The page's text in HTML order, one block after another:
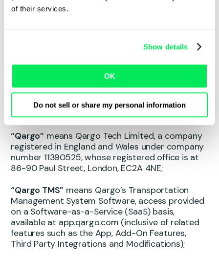
of their services.
Show details
OK
Do not sell or share my personal information
and paid for by the Customer and defined in a
(12) month period following the Initial Term;
means any services provided by
Qargo to Customer, including but not limited to
the Qargo TMS, Support Services, Professional
Services and any Add-on Features as set out in
the Ordering Document;
“Qargo” means Qargo Tech Limited, a company
registered in England and Wales under company
number 11390525, whose registered office is at
86-90 Paul Street, London, EC2A 4NE;
“Qargo TMS” means Qargo’s Transportation
Management System Software, access provided
on a Software-as-a-Service (SaaS) basis,
available at app.qargo.com (inclusive of related
features such as the App, Add-On Features,
Third Party Integrations and Modifications);